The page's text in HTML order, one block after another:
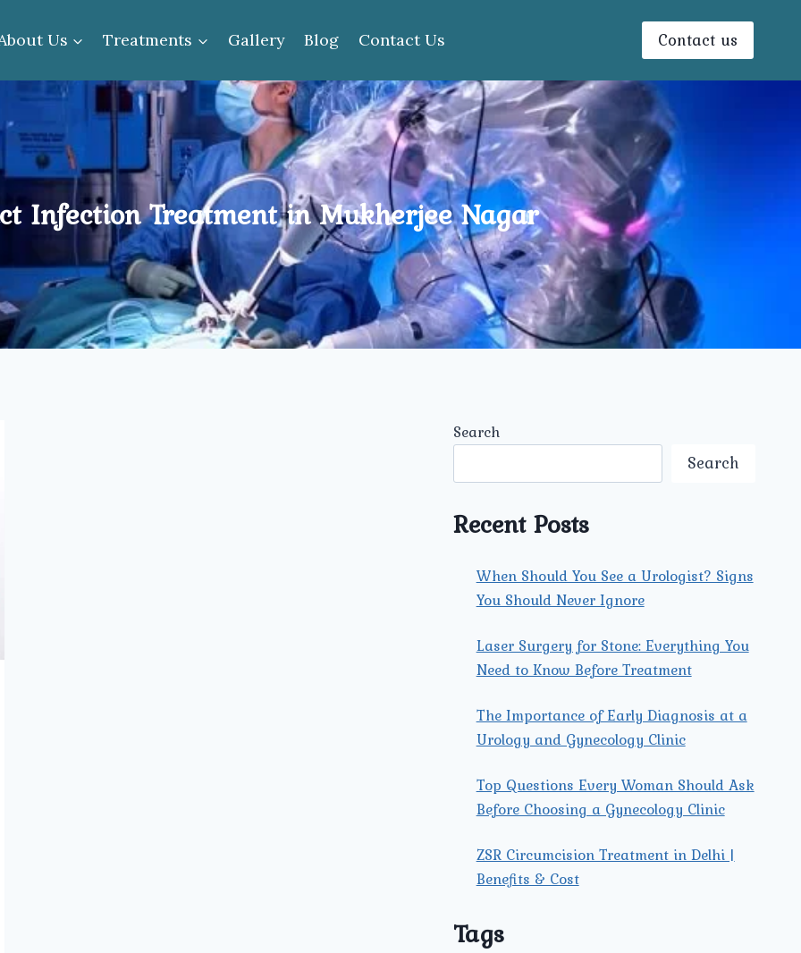
Us Treatments Gallery Blog Contact Us Contact us
Infection Treatment in Mukherjee Nagar
Search
Search
Recent Posts
When Should You See a Urologist? Signs
You Should Never Ignore
Laser Surgery for Stone: Everything You
Need to Know Before Treatment
The Importance of Early Diagnosis at a
Urology and Gynecology Clinic
Top Questions Every Woman Should Ask
Before Choosing a Gynecology Clinic
ZSR Circumcision Treatment in Delhi |
Benefits & Cost
Tags